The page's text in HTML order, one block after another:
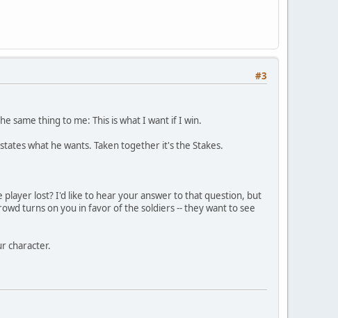
#3
same thing to me: This is what I want if I win.
what he wants. Taken together it's the Stakes.
lost? I'd like to hear your answer to that question, but
turns on you in favor of the soldiers -- they want to see
character.